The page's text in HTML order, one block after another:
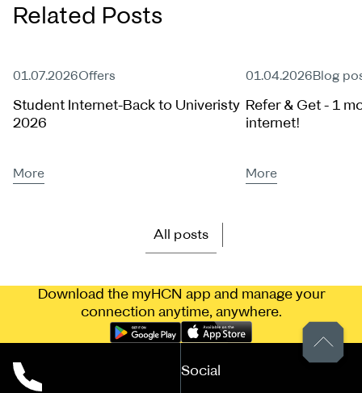
Related Posts
Active Offer
01.07.2026Offers
Student Internet-Back to Univeristy
2026
More
Active Offer
01.04.2026Blog
Refer & Get - 1
internet!
More
All posts
Download the myHCN app and manage your
connection anytime, anywhere.
Social